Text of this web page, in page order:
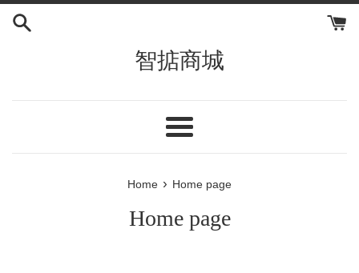
Skip
智掂商城
Menu
Home › Home page
Home page